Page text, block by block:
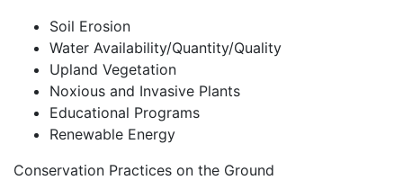
Soil Erosion
Water Availability/Quantity/Quality
Upland Vegetation
Noxious and Invasive Plants
Educational Programs
Renewable Energy
Conservation Practices on the Ground